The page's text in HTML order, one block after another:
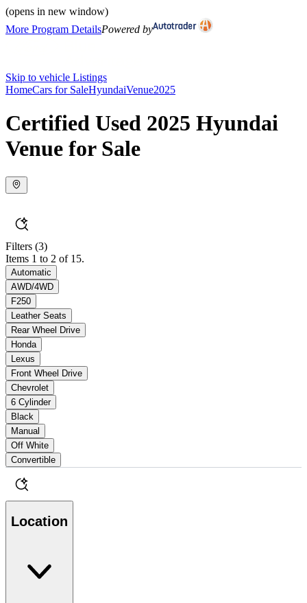
(opens in new window)
More Program DetailsPowered by
Skip to vehicle Listings
HomeCars for SaleHyundaiVenue2025
Certified Used 2025 Hyundai
Venue for Sale
Filters (3)
Items 1 to 2 of 15.
Automatic
AWD/4WD
F250
Leather Seats
Rear Wheel Drive
Honda
Lexus
Front Wheel Drive
Chevrolet
6 Cylinder
Black
Manual
Off White
Convertible
Location